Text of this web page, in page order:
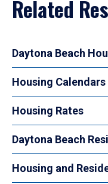
Related
Daytona Beach
Housing Calendars
Housing Rates
Daytona Beach
Housing and